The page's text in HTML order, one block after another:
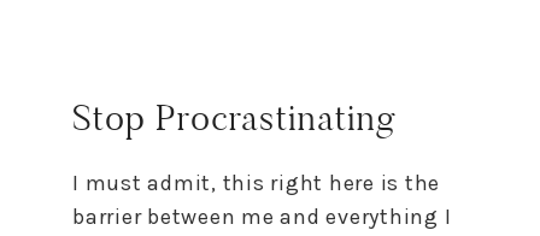
Stop Procrastinating
I must admit, this right here is the
barrier between me and everything I